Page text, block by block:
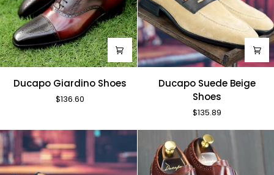
Ducapo
Giardino
Ducapo Giardino Shoes
$136.60
Ducapo
Suede
Ducapo Suede Beige
Shoes
$135.89